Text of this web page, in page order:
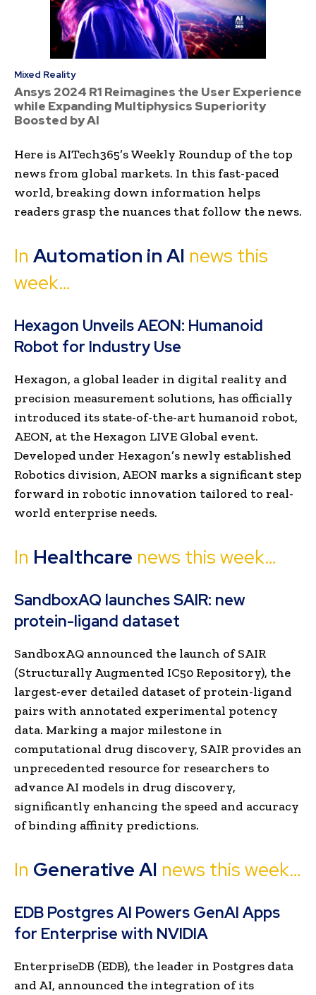
Mixed Reality
Ansys 2024 R1 Reimagines the User Experience
while Expanding Multiphysics Superiority
Boosted by AI
Here is AITech365’s Weekly Roundup of the top
news from global markets. In this fast-paced
world, breaking down information helps
readers grasp the nuances that follow the news.
In Automation in AI news this
week…
Hexagon Unveils AEON: Humanoid
Robot for Industry Use
Hexagon, a global leader in digital reality and
precision measurement solutions, has officially
introduced its state-of-the-art humanoid robot,
AEON, at the Hexagon LIVE Global event.
Developed under Hexagon’s newly established
Robotics division, AEON marks a significant step
forward in robotic innovation tailored to real-
world enterprise needs.
In Healthcare news this week…
SandboxAQ launches SAIR: new
protein-ligand dataset
SandboxAQ announced the launch of SAIR
(Structurally Augmented IC50 Repository), the
largest-ever detailed dataset of protein-ligand
pairs with annotated experimental potency
data. Marking a major milestone in
computational drug discovery, SAIR provides an
unprecedented resource for researchers to
advance AI models in drug discovery,
significantly enhancing the speed and accuracy
of binding affinity predictions.
In Generative AI news this week…
EDB Postgres AI Powers GenAI Apps
for Enterprise with NVIDIA
EnterpriseDB (EDB), the leader in Postgres data
and AI, announced the integration of its